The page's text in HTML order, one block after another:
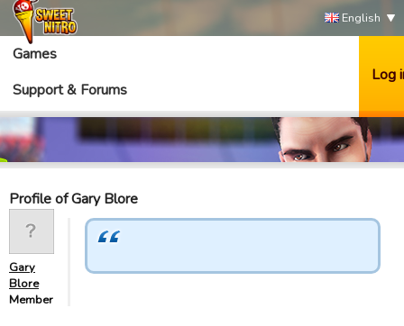
English
Games
Support & Forums
Log
Profile of Gary Blore
Gary
Blore
Member